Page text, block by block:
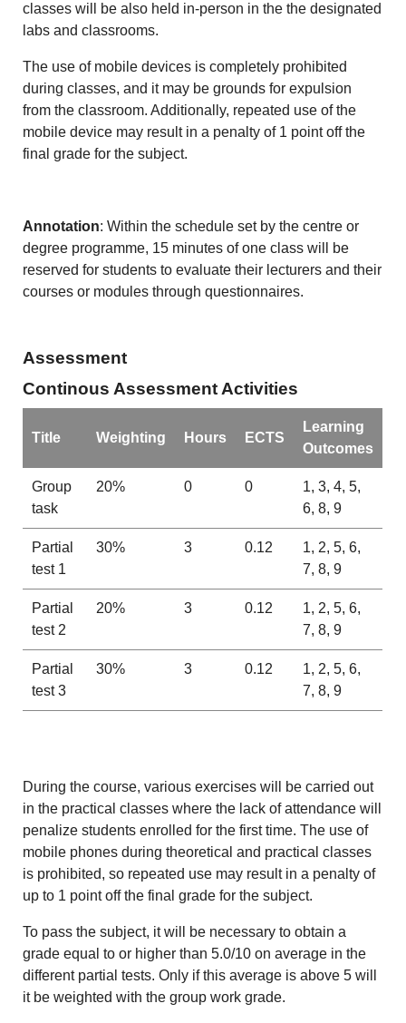
classes will be also held in-person in the the designated
labs and classrooms.
The use of mobile devices is completely prohibited
during classes, and it may be grounds for expulsion
from the classroom. Additionally, repeated use of the
mobile device may result in a penalty of 1 point off the
final grade for the subject.
Annotation: Within the schedule set by the centre or
degree programme, 15 minutes of one class will be
reserved for students to evaluate their lecturers and their
courses or modules through questionnaires.
Assessment
Continous Assessment Activities
Title Weighting Hours ECTS
Learning
Outcomes
Group
task
20% 0 0
1, 3, 4, 5,
6, 8, 9
Partial
test 1
30% 3 0.12
1, 2, 5, 6,
7, 8, 9
Partial
test 2
20% 3 0.12
1, 2, 5, 6,
7, 8, 9
Partial
test 3
30% 3 0.12
1, 2, 5, 6,
7, 8, 9
During the course, various exercises will be carried out
in the practical classes where the lack of attendance will
penalize students enrolled for the first time. The use of
mobile phones during theoretical and practical classes
is prohibited, so repeated use may result in a penalty of
up to 1 point off the final grade for the subject.
To pass the subject, it will be necessary to obtain a
grade equal to or higher than 5.0/10 on average in the
different partial tests. Only if this average is above 5 will
it be weighted with the group work grade.